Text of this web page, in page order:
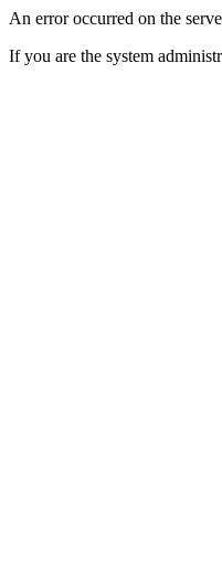
An error occurred on the
If you are the system